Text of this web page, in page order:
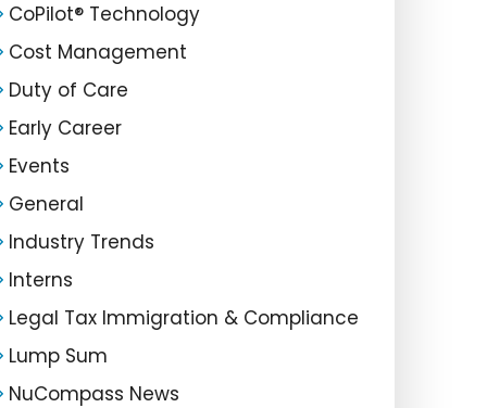
CoPilot® Technology
Cost Management
Duty of Care
Early Career
Events
General
Industry Trends
Interns
Legal Tax Immigration & Compliance
Lump Sum
NuCompass News